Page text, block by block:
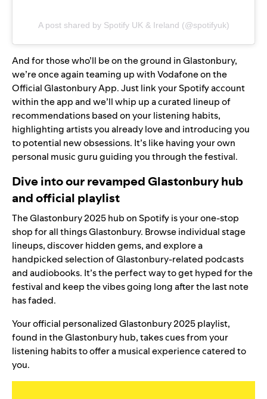
A post shared by Spotify UK & Ireland (@spotifyuk)
And for those who’ll be on the ground in Glastonbury,
we’re once again teaming up with Vodafone on the
Official Glastonbury App. Just link your Spotify account
within the app and we’ll whip up a curated lineup of
recommendations based on your listening habits,
highlighting artists you already love and introducing you
to potential new obsessions. It’s like having your own
personal music guru guiding you through the festival.
Dive into our revamped Glastonbury hub
and official playlist
TheGlastonbury 2025 hubon Spotify is your one-stop
shop for all things Glastonbury. Browse individual stage
lineups, discover hidden gems, and explore a
handpicked selection of Glastonbury-related podcasts
and audiobooks. It’s the perfect way to get hyped for the
festival and keep the vibes going long after the last note
has faded.
Your official personalizedGlastonbury 2025 playlist,
found in the Glastonbury hub, takes cues from your
listening habits to offera musical experiencecatered to
you.